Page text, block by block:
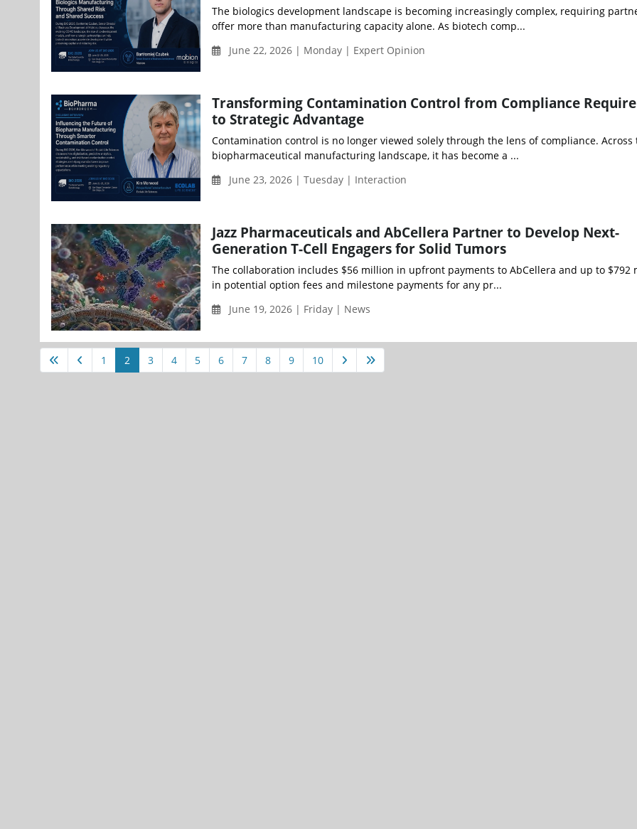
The biologics development landscape is becoming increasingly complex, requiring
offer more than manufacturing capacity alone. As biotech comp...
June 22, 2026 | Monday | Expert Opinion
Transforming Contamination Control from Compliance
to Strategic Advantage
Contamination control is no longer viewed solely through the lens of compliance. Across
biopharmaceutical manufacturing landscape, it has become a ...
June 23, 2026 | Tuesday | Interaction
Jazz Pharmaceuticals and AbCellera Partner to Develop Next-
Generation T-Cell Engagers for Solid Tumors
The collaboration includes $56 million in upfront payments to AbCellera and up to $792
in potential option fees and milestone payments for any pr...
June 19, 2026 | Friday | News
1 2 3 4 5 6 7 8 9 10